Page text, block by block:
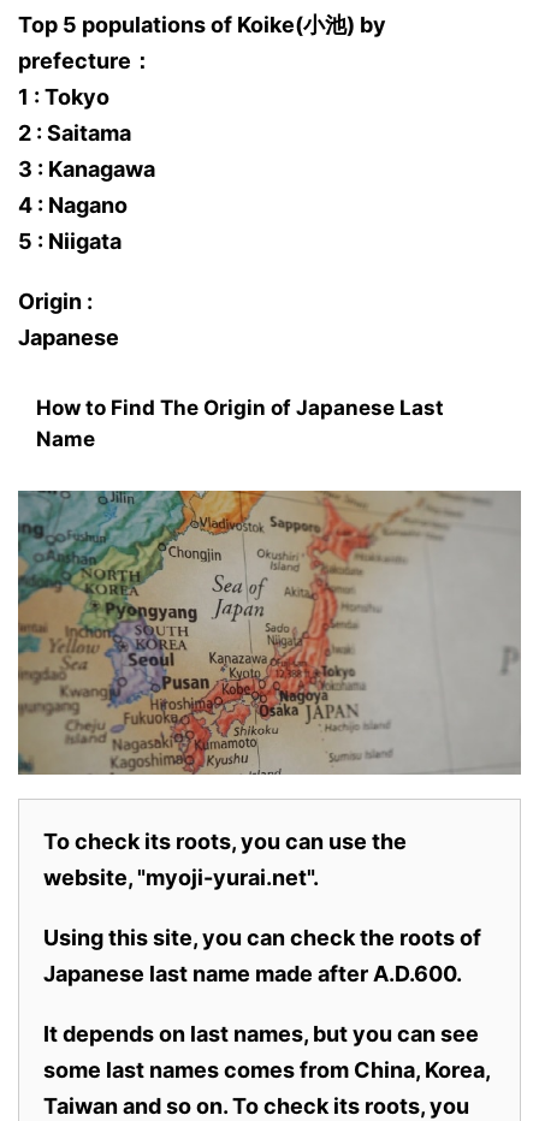
Top 5 populations of Koike(小池) by
prefecture：
1 : Tokyo
2 : Saitama
3 : Kanagawa
4 : Nagano
5 : Niigata
Origin :
Japanese
How to Find The Origin of Japanese Last
Name
To check its roots, you can use the
website, "myoji-yurai.net".
Using this site, you can check the roots of
Japanese last name made after A.D.600.
It depends on last names, but you can see
some last names comes from China, Korea,
Taiwan and so on. To check its roots, you